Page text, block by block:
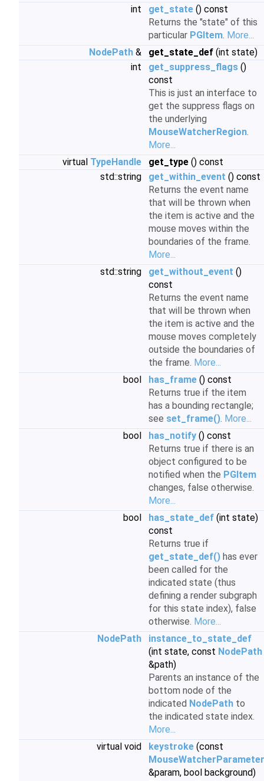
int
get_state () const
Returns the "state" of this
particular PGItem. More...
NodePath & get_state_def (int state)
int
get_suppress_flags ()
const
This is just an interface to
get the suppress flags on
the underlying
MouseWatcherRegion.
More...
virtual TypeHandle get_type () const
std::string
get_within_event () const
Returns the event name
that will be thrown when
the item is active and the
mouse moves within the
boundaries of the frame.
More...
std::string
get_without_event ()
const
Returns the event name
that will be thrown when
the item is active and the
mouse moves completely
outside the boundaries of
the frame. More...
bool
has_frame () const
Returns true if the item
has a bounding rectangle;
see set_frame(). More...
bool
has_notify () const
Returns true if there is an
object configured to be
notified when the PGItem
changes, false otherwise.
More...
bool
has_state_def (int state)
const
Returns true if
get_state_def() has ever
been called for the
indicated state (thus
defining a render subgraph
for this state index), false
otherwise. More...
NodePath
instance_to_state_def
(int state, const NodePath
&path)
Parents an instance of the
bottom node of the
indicated NodePath to
the indicated state index.
More...
virtual void
keystroke (const
MouseWatcherParameter
&param, bool background)